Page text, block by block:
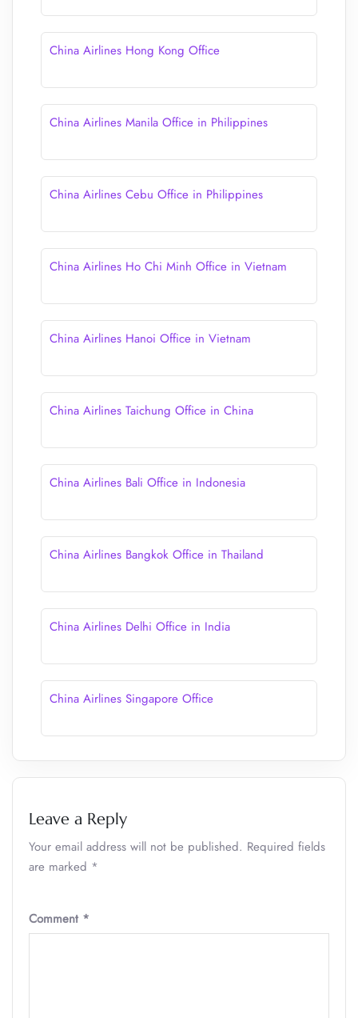
China Airlines Hong Kong Office
China Airlines Manila Office in Philippines
China Airlines Cebu Office in Philippines
China Airlines Ho Chi Minh Office in Vietnam
China Airlines Hanoi Office in Vietnam
China Airlines Taichung Office in China
China Airlines Bali Office in Indonesia
China Airlines Bangkok Office in Thailand
China Airlines Delhi Office in India
China Airlines Singapore Office
Leave a Reply
Your email address will not be published. Required fields
are marked *
Comment *